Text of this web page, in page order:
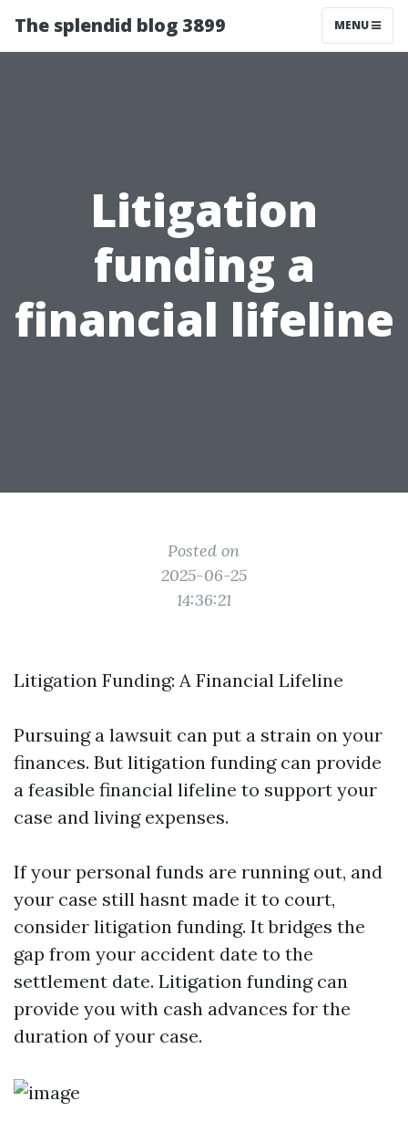
The splendid blog 3899 MENU
Litigation
funding a
financial lifeline
Posted on
2025-06-25
14:36:21
Litigation Funding: A Financial Lifeline
Pursuing a lawsuit can put a strain on your
finances. But litigation funding can provide
a feasible financial lifeline to support your
case and living expenses.
If your personal funds are running out, and
your case still hasnt made it to court,
consider litigation funding. It bridges the
gap from your accident date to the
settlement date. Litigation funding can
provide you with cash advances for the
duration of your case.